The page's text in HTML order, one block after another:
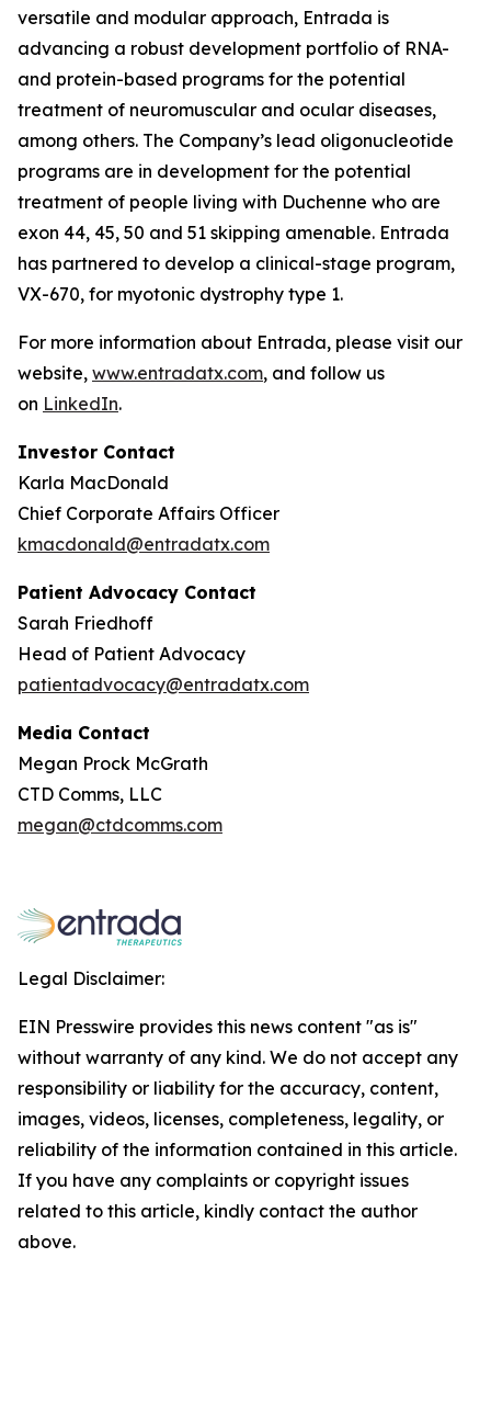
versatile and modular approach, Entrada is
advancing a robust development portfolio of RNA-
and protein-based programs for the potential
treatment of neuromuscular and ocular diseases,
among others. The Company’s lead oligonucleotide
programs are in development for the potential
treatment of people living with Duchenne who are
exon 44, 45, 50 and 51 skipping amenable. Entrada
has partnered to develop a clinical-stage program,
VX-670, for myotonic dystrophy type 1.
For more information about Entrada, please visit our
website, www.entradatx.com, and follow us
on LinkedIn.
Investor Contact
Karla MacDonald
Chief Corporate Affairs Officer
kmacdonald@entradatx.com
Patient Advocacy Contact
Sarah Friedhoff
Head of Patient Advocacy
patientadvocacy@entradatx.com
Media Contact
Megan Prock McGrath
CTD Comms, LLC
megan@ctdcomms.com
Legal Disclaimer:
EIN Presswire provides this news content "as is"
without warranty of any kind. We do not accept any
responsibility or liability for the accuracy, content,
images, videos, licenses, completeness, legality, or
reliability of the information contained in this article.
If you have any complaints or copyright issues
related to this article, kindly contact the author
above.